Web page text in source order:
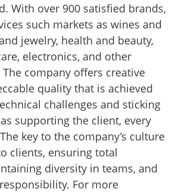
With over 900 satisfied brands,
such markets as wines and
jewelry, health and beauty,
electronics, and other
company offers creative
quality that is achieved
challenges and sticking
supporting the client, every
key to the company’s culture
clients, ensuring total
diversity in teams, and
For more